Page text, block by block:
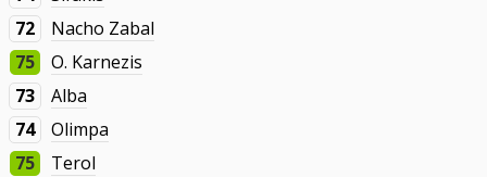
72
Nacho Zabal
75
O. Karnezis
73
Alba
74
Olimpa
75
Terol